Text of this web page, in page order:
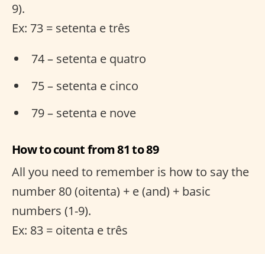
9).
Ex: 73 = setenta e três
74 – setenta e quatro
75 – setenta e cinco
79 – setenta e nove
How to count from 81 to 89
All you need to remember is how to say the
number 80 (oitenta) + e (and) + basic
numbers (1-9).
Ex: 83 = oitenta e três